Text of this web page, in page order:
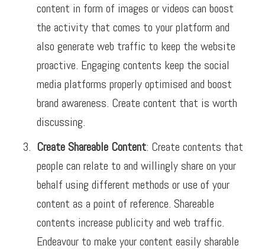
content in form of images or videos can boost
the activity that comes to your platform and
also generate web traffic to keep the website
proactive. Engaging contents keep the social
media platforms properly optimised and boost
brand awareness. Create content that is worth
discussing.
Create Shareable Content: Create contents that
people can relate to and willingly share on your
behalf using different methods or use of your
content as a point of reference. Shareable
contents increase publicity and web traffic.
Endeavour to make your content easily sharable